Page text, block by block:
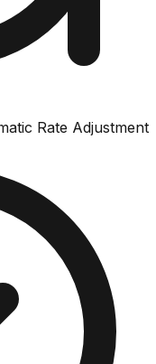
Automatic Rate